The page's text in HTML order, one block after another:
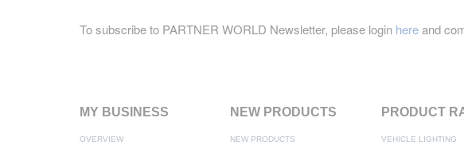
To subscribe to PARTNER WORLD Newsletter, please login hereand
MY BUSINESS
OVERVIEW
NEW PRODUCTS
NEW PRODUCTS
PRODUCT
VEHICLE LIGHTING